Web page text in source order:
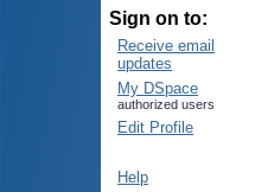
Sign on to:
Receive email
updates
My DSpace
authorized users
Edit Profile
Help